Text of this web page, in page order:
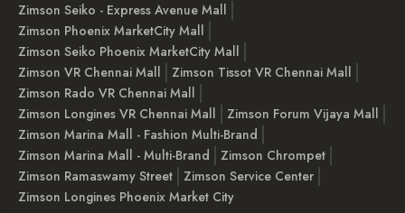
Zimson Seiko - Express Avenue Mall
Zimson Phoenix MarketCity Mall
Zimson Seiko Phoenix MarketCity Mall
Zimson VR Chennai Mall
Zimson Tissot VR Chennai Mall
Zimson Rado VR Chennai Mall
Zimson Longines VR Chennai Mall
Zimson Forum Vijaya Mall
Zimson Marina Mall - Fashion Multi-Brand
Zimson Marina Mall - Multi-Brand
Zimson Chrompet
Zimson Ramaswamy Street
Zimson Service Center
Zimson Longines Phoenix Market City